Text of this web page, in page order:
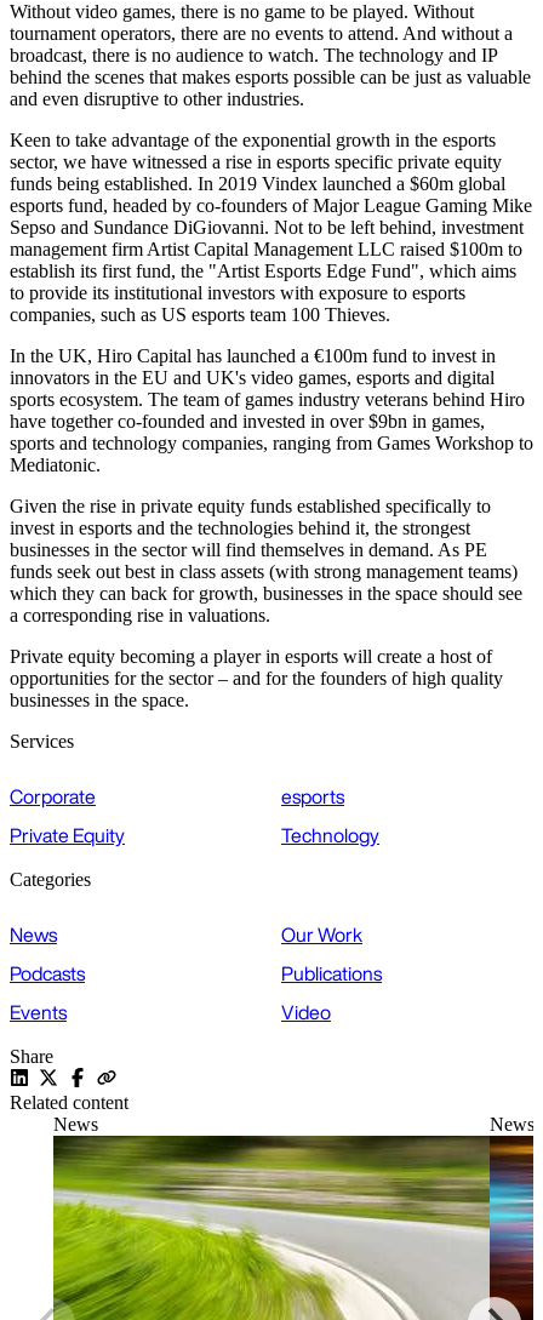
Without video games, there is no game to be played. Without
tournament operators, there are no events to attend. And without a
broadcast, there is no audience to watch. The technology and IP
behind the scenes that makes esports possible can be just as valuable
and even disruptive to other industries.
Keen to take advantage of the exponential growth in the esports
sector, we have witnessed a rise in esports specific private equity
funds being established. In 2019 Vindex launched a $60m global
esports fund, headed by co-founders of Major League Gaming Mike
Sepso and Sundance DiGiovanni. Not to be left behind, investment
management firm Artist Capital Management LLC raised $100m to
establish its first fund, the "Artist Esports Edge Fund", which aims
to provide its institutional investors with exposure to esports
companies, such as US esports team 100 Thieves.
In the UK, Hiro Capital has launched a €100m fund to invest in
innovators in the EU and UK's video games, esports and digital
sports ecosystem. The team of games industry veterans behind Hiro
have together co-founded and invested in over $9bn in games,
sports and technology companies, ranging from Games Workshop to
Mediatonic.
Given the rise in private equity funds established specifically to
invest in esports and the technologies behind it, the strongest
businesses in the sector will find themselves in demand. As PE
funds seek out best in class assets (with strong management teams)
which they can back for growth, businesses in the space should see
a corresponding rise in valuations.
Private equity becoming a player in esports will create a host of
opportunities for the sector – and for the founders of high quality
businesses in the space.
Services
Corporate
esports
Private Equity
Technology
Categories
News
Our Work
Podcasts
Publications
Events
Video
Share
Related content
News
News